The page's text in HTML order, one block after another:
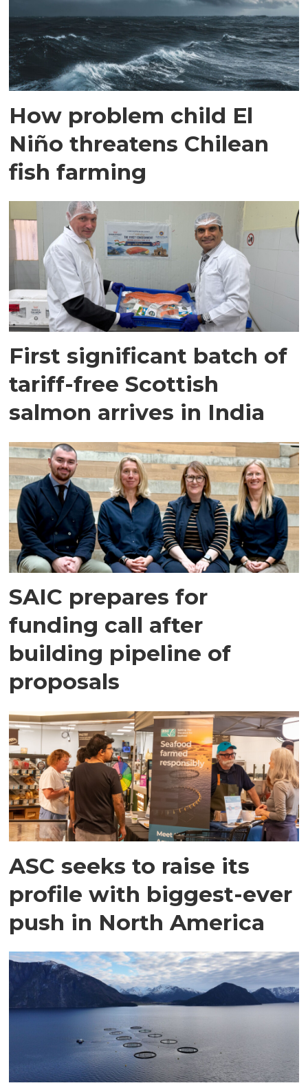
How problem child El
Niño threatens Chilean
fish farming
First significant batch of
tariff-free Scottish
salmon arrives in India
SAIC prepares for
funding call after
building pipeline of
proposals
ASC seeks to raise its
profile with biggest-ever
push in North America